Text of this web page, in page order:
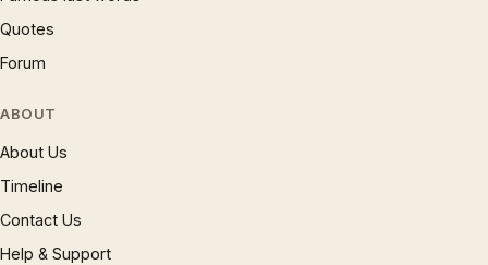
Quotes
Forum
ABOUT
About Us
Timeline
Contact Us
Help & Support